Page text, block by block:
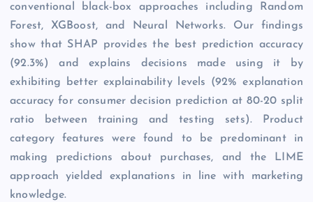
conventional black-box approaches including Random
Forest, XGBoost, and Neural Networks. Our findings
show that SHAP provides the best prediction accuracy
(92.3%) and explains decisions made using it by
exhibiting better explainability levels (92% explanation
accuracy for consumer decision prediction at 80-20 split
ratio between training and testing sets). Product
category features were found to be predominant in
making predictions about purchases, and the LIME
approach yielded explanations in line with marketing
knowledge.